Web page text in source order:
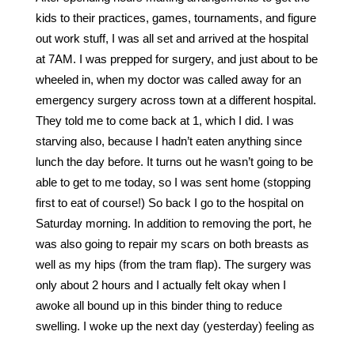
kids to their practices, games, tournaments, and figure
out work stuff, I was all set and arrived at the hospital
at 7AM. I was prepped for surgery, and just about to be
wheeled in, when my doctor was called away for an
emergency surgery across town at a different hospital.
They told me to come back at 1, which I did. I was
starving also, because I hadn’t eaten anything since
lunch the day before. It turns out he wasn’t going to be
able to get to me today, so I was sent home (stopping
first to eat of course!) So back I go to the hospital on
Saturday morning. In addition to removing the port, he
was also going to repair my scars on both breasts as
well as my hips (from the tram flap). The surgery was
only about 2 hours and I actually felt okay when I
awoke all bound up in this binder thing to reduce
swelling. I woke up the next day (yesterday) feeling as